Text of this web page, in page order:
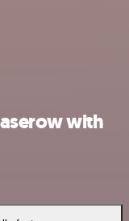
with